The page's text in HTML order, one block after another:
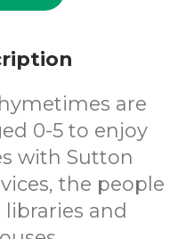
are
0-5 to enjoy
with Sutton
the people
and